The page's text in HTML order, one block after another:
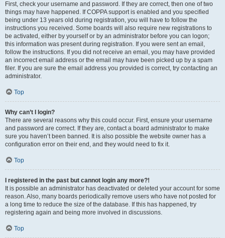
First, check your username and password. If they are correct, then one of two
things may have happened. If COPPA support is enabled and you specified
being under 13 years old during registration, you will have to follow the
instructions you received. Some boards will also require new registrations to
be activated, either by yourself or by an administrator before you can logon;
this information was present during registration. If you were sent an email,
follow the instructions. If you did not receive an email, you may have provided
an incorrect email address or the email may have been picked up by a spam
filer. If you are sure the email address you provided is correct, try contacting an
administrator.
Top
Why can’t I login?
There are several reasons why this could occur. First, ensure your username
and password are correct. If they are, contact a board administrator to make
sure you haven’t been banned. It is also possible the website owner has a
configuration error on their end, and they would need to fix it.
Top
I registered in the past but cannot login any more?!
It is possible an administrator has deactivated or deleted your account for some
reason. Also, many boards periodically remove users who have not posted for
a long time to reduce the size of the database. If this has happened, try
registering again and being more involved in discussions.
Top